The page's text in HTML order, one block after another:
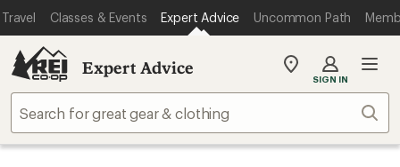
Travel Classes & Events Expert Advice Uncommon Path
Expert Advice
My
store
SIGN IN